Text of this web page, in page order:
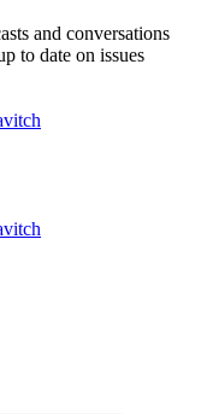
and conversations
to date on issues